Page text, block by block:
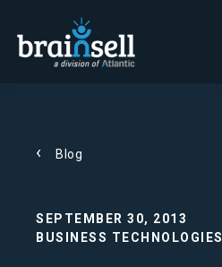
Go to home page
Blog
SEPTEMBER 30, 2013
BUSINESS TECHNOLOGIES